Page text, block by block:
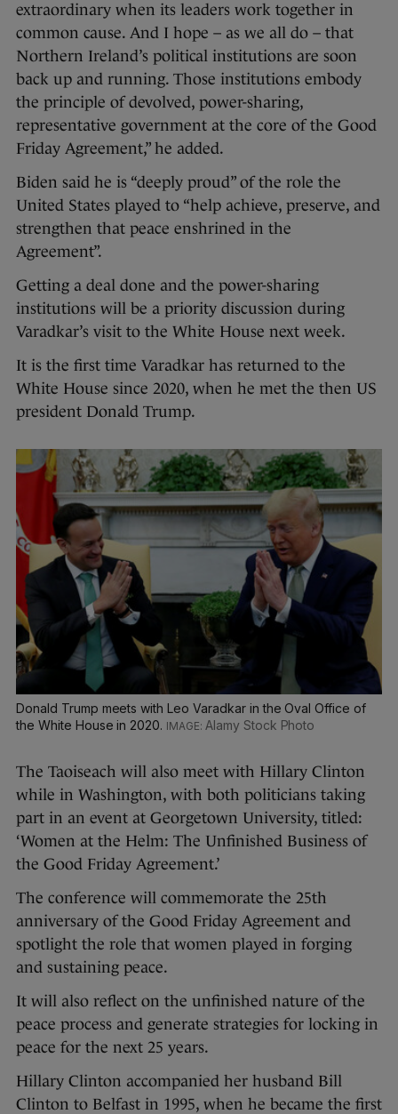
extraordinary when its leaders work together in
common cause. And I hope – as we all do – that
Northern Ireland’s political institutions are soon
back up and running. Those institutions embody
the principle of devolved, power-sharing,
representative government at the core of the Good
Friday Agreement,” he added.
Biden said he is “deeply proud” of the role the
United States played to “help achieve, preserve, and
strengthen that peace enshrined in the
Agreement”.
Getting a deal done and the power-sharing
institutions will be a priority discussion during
Varadkar’s visit to the White House next week.
It is the first time Varadkar has returned to the
White House since 2020, when he met the then US
president Donald Trump.
Donald Trump meets with Leo Varadkar in the Oval Office of
the White House in 2020.
Alamy Stock Photo
The Taoiseach will also meet with Hillary Clinton
while in Washington, with both politicians taking
part in an event at Georgetown University, titled:
‘Women at the Helm: The Unfinished Business of
the Good Friday Agreement.’
The conference will commemorate the 25th
anniversary of the Good Friday Agreement and
spotlight the role that women played in forging
and sustaining peace.
It will also reflect on the unfinished nature of the
peace process and generate strategies for locking in
peace for the next 25 years.
Hillary Clinton accompanied her husband Bill
Clinton to Belfast in 1995, when he became the first